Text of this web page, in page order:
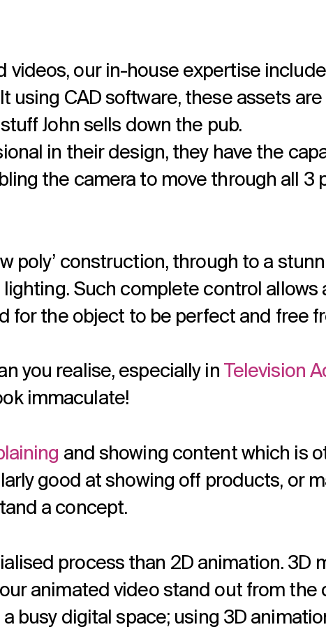
our in-house expertise
using CAD software, these assets
John sells down the pub.
in their design, they have the
the camera to move through all 3
poly’ construction, through to a
Such complete control allows
the object to be perfect and free
you realise, especially in Television
immaculate!
and showing content which is
good at showing off products, or
a concept.
process than 2D animation. 3D
animated video stand out from the
busy digital space; using 3D